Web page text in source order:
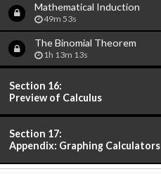
Mathematical Induction
49m 53s
The Binomial Theorem
1h 13m 13s
Section 16:
Preview of Calculus
Section 17:
Appendix: Graphing Calculators